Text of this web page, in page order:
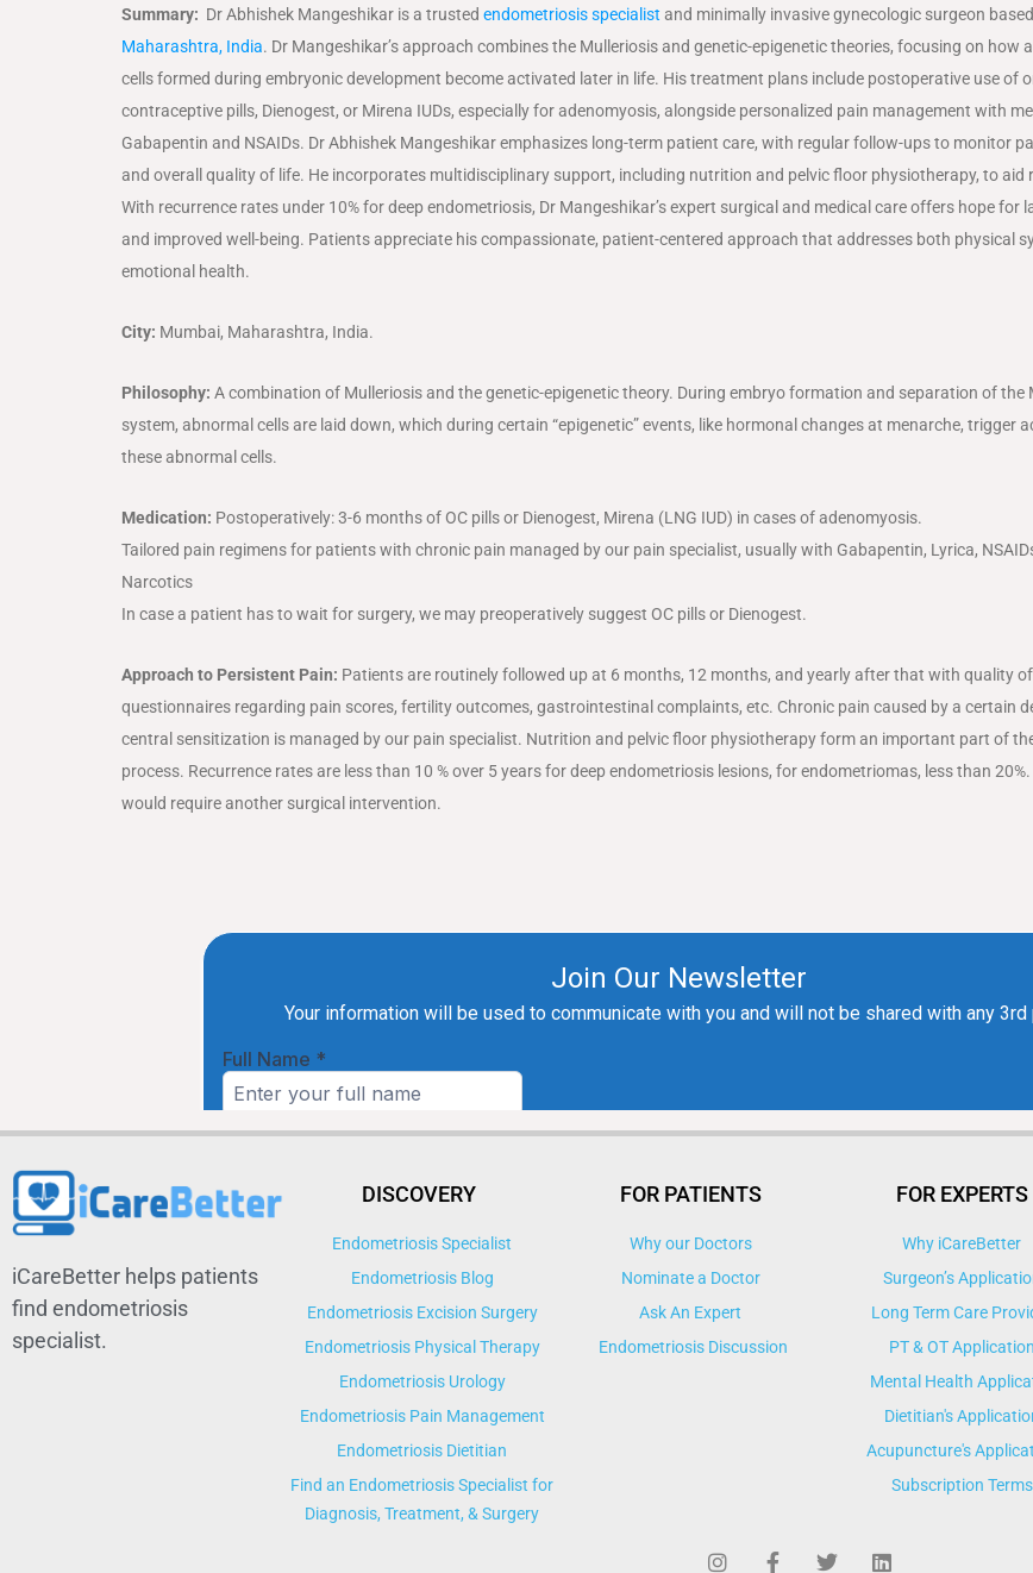
Summary: Dr Abhishek Mangeshikar is a trusted endometriosis specialist and minimally invasive gynecologic surgeon
Maharashtra, India. Dr Mangeshikar’s approach combines the Mulleriosis and genetic-epigenetic theories, focusing on how
cells formed during embryonic development become activated later in life. His treatment plans include postoperative use of
contraceptive pills, Dienogest, or Mirena IUDs, especially for adenomyosis, alongside personalized pain management with
Gabapentin and NSAIDs. Dr Abhishek Mangeshikar emphasizes long-term patient care, with regular follow-ups to monitor
and overall quality of life. He incorporates multidisciplinary support, including nutrition and pelvic floor physiotherapy, to aid
With recurrence rates under 10% for deep endometriosis, Dr Mangeshikar’s expert surgical and medical care offers hope for
and improved well-being. Patients appreciate his compassionate, patient-centered approach that addresses both physical
emotional health.
City: Mumbai, Maharashtra, India.
Philosophy: A combination of Mulleriosis and the genetic-epigenetic theory. During embryo formation and separation of the
system, abnormal cells are laid down, which during certain “epigenetic” events, like hormonal changes at menarche, trigger
these abnormal cells.
Medication: Postoperatively: 3-6 months of OC pills or Dienogest, Mirena (LNG IUD) in cases of adenomyosis.
Tailored pain regimens for patients with chronic pain managed by our pain specialist, usually with Gabapentin, Lyrica,
Narcotics
In case a patient has to wait for surgery, we may preoperatively suggest OC pills or Dienogest.
Approach to Persistent Pain: Patients are routinely followed up at 6 months, 12 months, and yearly after that with quality
questionnaires regarding pain scores, fertility outcomes, gastrointestinal complaints, etc. Chronic pain caused by a certain
central sensitization is managed by our pain specialist. Nutrition and pelvic floor physiotherapy form an important part of
process. Recurrence rates are less than 10 % over 5 years for deep endometriosis lesions, for endometriomas, less than
would require another surgical intervention.
iCareBetter helps patients
find endometriosis
specialist.
DISCOVERY
Endometriosis Specialist
Endometriosis Blog
Endometriosis Excision Surgery
Endometriosis Physical Therapy
Endometriosis Urology
Endometriosis Pain Management
Endometriosis Dietitian
Find an Endometriosis Specialist for
Diagnosis, Treatment, & Surgery
FOR PATIENTS
Why our Doctors
Nominate a Doctor
Ask An Expert
Endometriosis Discussion
FOR EXPERTS
Why iCareBetter
Surgeon’s
Long Term Care
PT & OT Application
Mental Health
Dietitian's
Acupuncture's
Subscription Terms